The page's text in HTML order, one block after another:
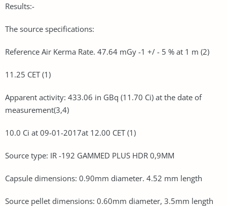
Results:-
The source specifications:
Reference Air Kerma Rate. 47.64 mGy -1 +/ - 5 % at 1 m (2)
11.25 CET (1)
Apparent activity: 433.06 in GBq (11.70 Ci) at the date of
measurement(3,4)
10.0 Ci at 09-01-2017at 12.00 CET (1)
Source type: IR -192 GAMMED PLUS HDR 0,9MM
Capsule dimensions: 0.90mm diameter. 4.52 mm length
Source pellet dimensions: 0.60mm diameter, 3.5mm length